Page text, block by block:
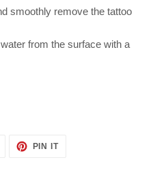
smoothly remove the tattoo
from the surface with a
PIN ITPIN